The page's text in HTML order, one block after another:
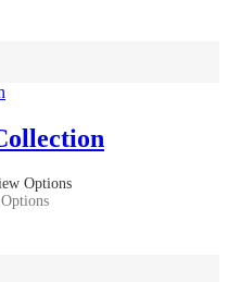
Options